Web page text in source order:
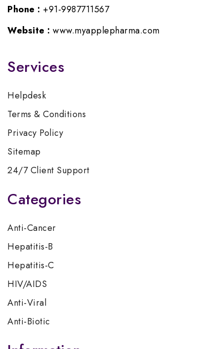
Phone : +91-9987711567
Website : www.myapplepharma.com
Services
Helpdesk
Terms & Conditions
Privacy Policy
Sitemap
24/7 Client Support
Categories
Anti-Cancer
Hepatitis-B
Hepatitis-C
HIV/AIDS
Anti-Viral
Anti-Biotic